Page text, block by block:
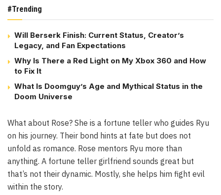
#Trending
Will Berserk Finish: Current Status, Creator’s
Legacy, and Fan Expectations
Why Is There a Red Light on My Xbox 360 and How
to Fix It
What Is Doomguy’s Age and Mythical Status in the
Doom Universe
What about Rose? She is a fortune teller who guides Ryu
on his journey. Their bond hints at fate but does not
unfold as romance. Rose mentors Ryu more than
anything. A fortune teller girlfriend sounds great but
that’s not their dynamic. Mostly, she helps him fight evil
within the story.